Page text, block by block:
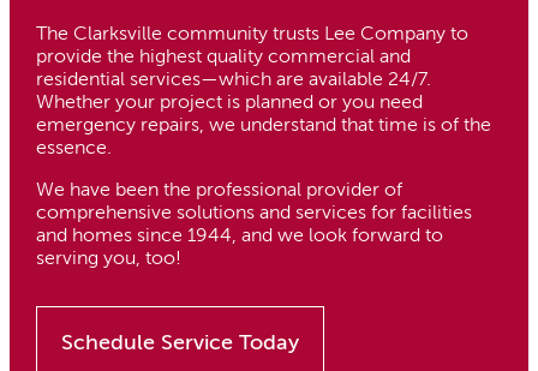
The Clarksville community trusts Lee Company to
provide the highest quality commercial and
residential services—which are available 24/7.
Whether your project is planned or you need
emergency repairs, we understand that time is of the
essence.
We have been the professional provider of
comprehensive solutions and services for facilities
and homes since 1944, and we look forward to
serving you, too!
Schedule Service Today